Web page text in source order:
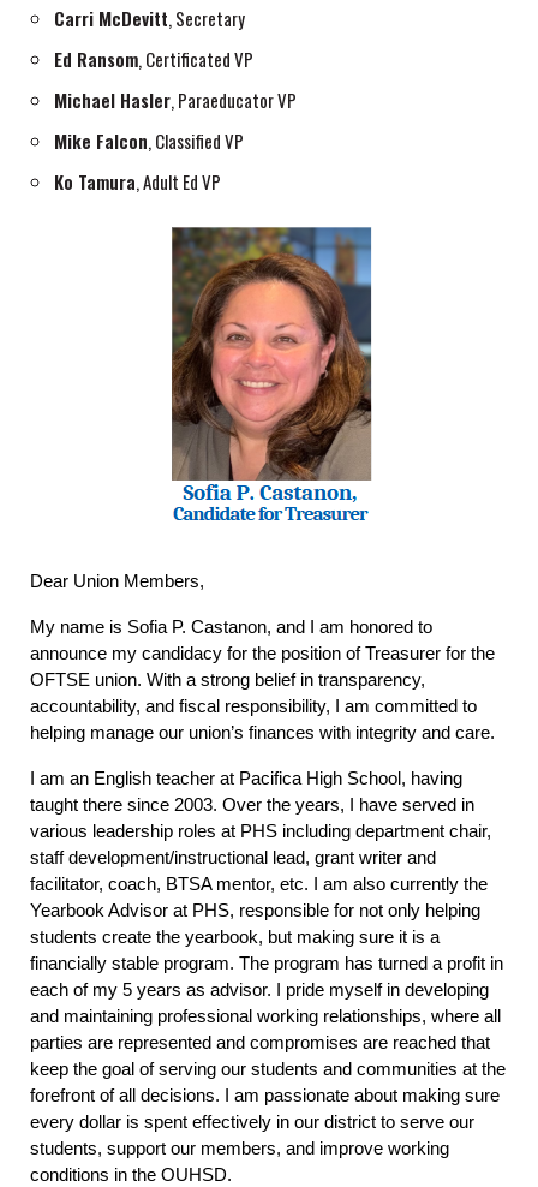
Carri McDevitt, Secretary
Ed Ransom, Certificated VP
Michael Hasler, Paraeducator VP
Mike Falcon, Classified VP
Ko Tamura, Adult Ed VP
Dear Union Members,
My name is Sofia P. Castanon, and I am honored to
announce my candidacy for the position of Treasurer for the
OFTSE union. With a strong belief in transparency,
accountability, and fiscal responsibility, I am committed to
helping manage our union’s finances with integrity and care.
I am an English teacher at Pacifica High School, having
taught there since 2003. Over the years, I have served in
various leadership roles at PHS including department chair,
staff development/instructional lead, grant writer and
facilitator, coach, BTSA mentor, etc. I am also currently the
Yearbook Advisor at PHS, responsible for not only helping
students create the yearbook, but making sure it is a
financially stable program. The program has turned a profit in
each of my 5 years as advisor. I pride myself in developing
and maintaining professional working relationships, where all
parties are represented and compromises are reached that
keep the goal of serving our students and communities at the
forefront of all decisions. I am passionate about making sure
every dollar is spent effectively in our district to serve our
students, support our members, and improve working
conditions in the OUHSD.